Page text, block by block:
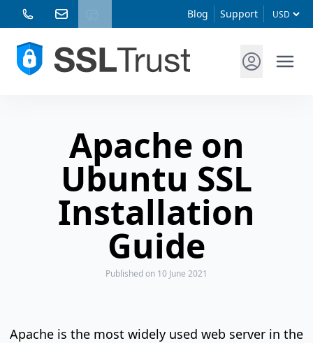
Blog Support
Apache on
Ubuntu SSL
Installation
Guide
Publishedon 10 June 2021
Apache is the most widely used web server in the